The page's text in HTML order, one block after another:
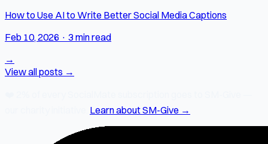
How to Use AI to Write Better Social Media Captions
Feb 10, 2026 · 3 min read
→
View all posts →
Learn about SM-Give →